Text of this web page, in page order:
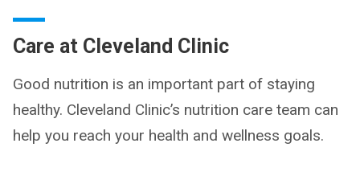
Care at Cleveland Clinic
Good nutrition is an important part of staying
healthy. Cleveland Clinic’s nutrition care team can
help you reach your health and wellness goals.